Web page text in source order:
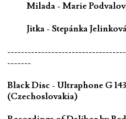
Milada - Marie
Jitka - Stepánka
-------
Black Disc - Ultraphone G
(Czechoslovakia)